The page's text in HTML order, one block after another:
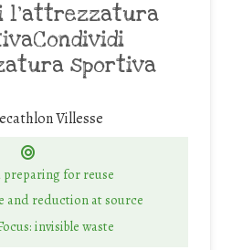
l’attrezzatura
sportiva
Villesse
preparing for reuse
and reduction at source
invisible waste